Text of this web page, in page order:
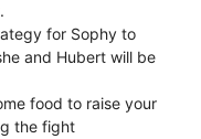
for Sophy to
and Hubert will be
food to raise your
the fight